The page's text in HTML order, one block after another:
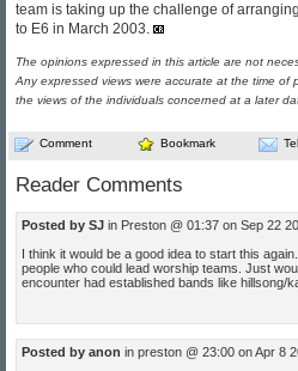
team is taking up the challenge of
to E6 in March 2003.
The opinions expressed in this article are not
Any expressed views were accurate at the time of
the views of the individuals concerned at a later
Comment Bookmark
Reader Comments
Posted by SJ in Preston @ 01:37 on Sep 22
I think it would be a good idea to start this
people who could lead worship teams. Just
encounter had established bands like hillsong/
Posted by anon in preston @ 23:00 on Apr 8